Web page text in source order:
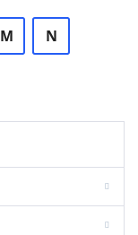
M N